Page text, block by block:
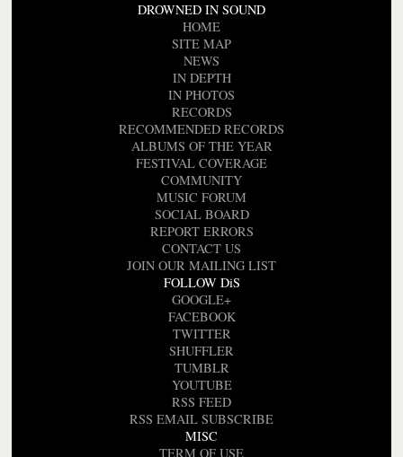
DROWNED IN SOUND
HOME
SITE MAP
NEWS
IN DEPTH
IN PHOTOS
RECORDS
RECOMMENDED RECORDS
ALBUMS OF THE YEAR
FESTIVAL COVERAGE
COMMUNITY
MUSIC FORUM
SOCIAL BOARD
REPORT ERRORS
CONTACT US
JOIN OUR MAILING LIST
FOLLOW DiS
GOOGLE+
FACEBOOK
TWITTER
SHUFFLER
TUMBLR
YOUTUBE
RSS FEED
RSS EMAIL SUBSCRIBE
MISC
TERM OF USE